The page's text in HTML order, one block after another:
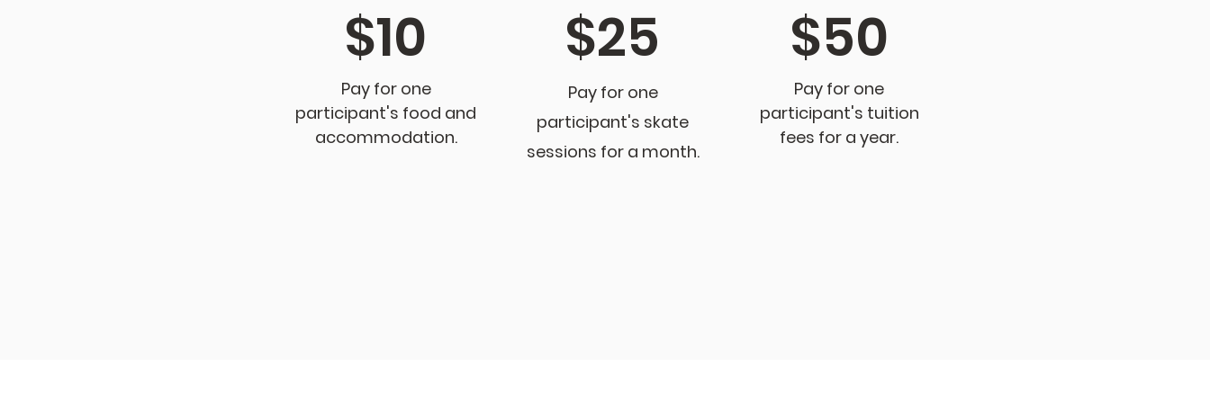
$10
Pay for one
participant's food and
accommodation.
$25
Pay for one
participant's skate
sessions for a month.
$50
Pay for one
participant's tuition
fees for a year.